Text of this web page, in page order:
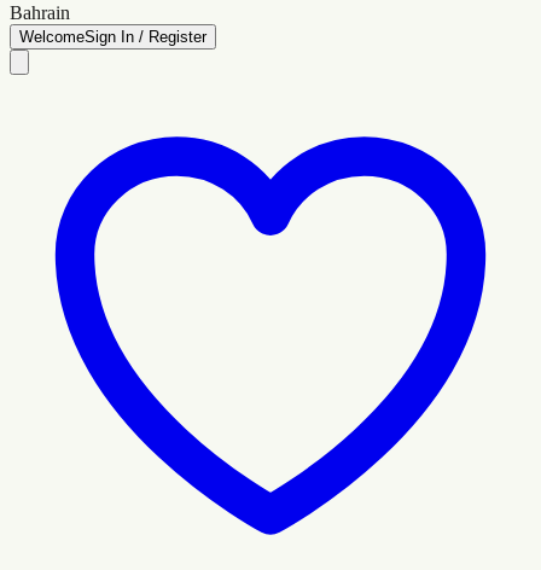
Bahrain
WelcomeSign In / Register